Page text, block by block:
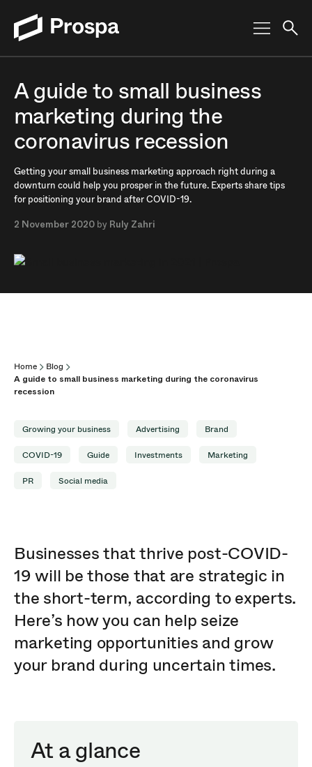
Main Navigation
A guide to small business
marketing during the
coronavirus recession
Getting your small business marketing approach right during a
downturn could help you prosper in the future. Experts share tips
for positioning your brand after COVID-19.
2 November 2020 by Ruly Zahri
Home
Blog
A guide to small business marketing during the coronavirus
recession
Growing your business Advertising Brand
COVID-19 Guide Investments Marketing
PR Social media
Businesses that thrive post-COVID-
19 will be those that are strategic in
the short-term, according to experts.
Here’s how you can help seize
marketing opportunities and grow
your brand during uncertain times.
At a glance